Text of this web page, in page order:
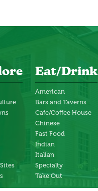
Eat/Drink
American
Bars and Taverns
Cafe/Coffee House
Chinese
Fast Food
Indian
Italian
Specialty
Take Out